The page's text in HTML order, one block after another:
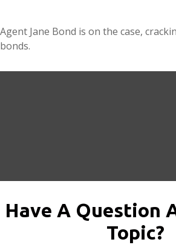
Agent Jane Bond is on the case,
bonds.
Have A Question
Topic?